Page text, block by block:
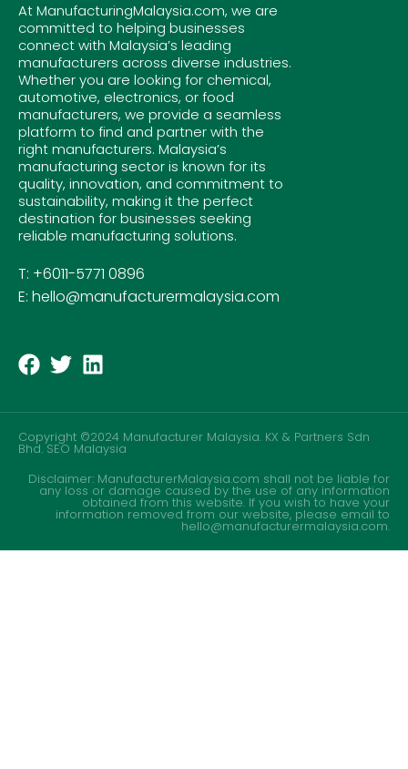
At ManufacturingMalaysia.com, we are
committed to helping businesses
connect with Malaysia’s leading
manufacturers across diverse industries.
Whether you are looking for chemical,
automotive, electronics, or food
manufacturers, we provide a seamless
platform to find and partner with the
right manufacturers. Malaysia’s
manufacturing sector is known for its
quality, innovation, and commitment to
sustainability, making it the perfect
destination for businesses seeking
reliable manufacturing solutions.
T: +6011-5771 0896
E: hello@manufacturermalaysia.com
Copyright ©2024 Manufacturer Malaysia. KX & Partners Sdn
Bhd.SEO Malaysia
Disclaimer: ManufacturerMalaysia.com shall not be liable for
any loss or damage caused by the use of any information
obtained from this website. If you wish to have your
information removed from our website, please email to
hello@manufacturermalaysia.com.